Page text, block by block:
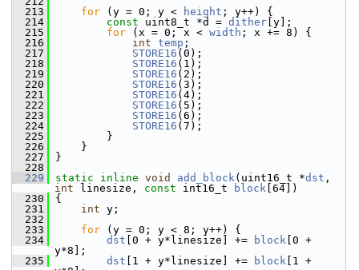
  213
for (y = 0; y < height ; y++) {
  214
const uint8_t *d = dither [y];
  215
for (x = 0; x < width ; x += 8) {
  216
int temp ;
  217
STORE16 (0);
  218
STORE16 (1);
  219
STORE16 (2);
  220
STORE16 (3);
  221
STORE16 (4);
  222
STORE16 (5);
  223
STORE16 (6);
  224
STORE16 (7);
  225
}
  226
}
  227
}
  228
  229
static inline void add_block(uint16_t *dst
int linesize, const int16_t block [64])
  230
{
  231
int y;
  232
  233
for (y = 0; y < 8; y++) {
  234
dst [0 + y*linesize] += block [0 +
y*8];
  235
dst [1 + y*linesize] += block [1 +